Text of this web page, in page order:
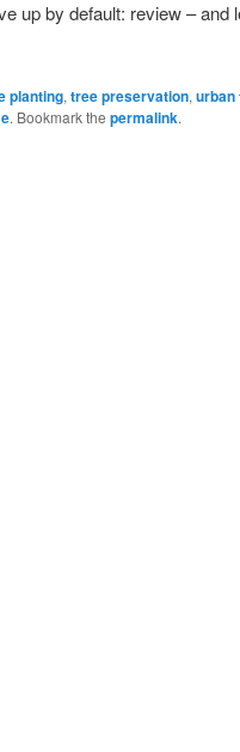
up by default: review – and
planting, tree preservation, urban
. Bookmark the permalink.